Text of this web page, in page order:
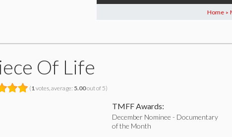
Home >
Of Life
(1votes, average: 5.00out of 5)
TMFF Awards:
December Nominee - Documentary
of the Month